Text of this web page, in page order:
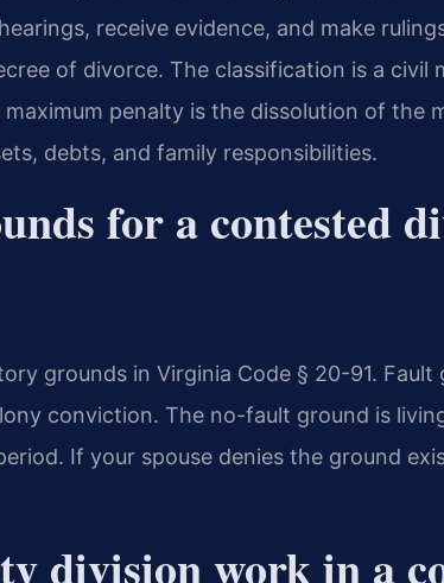
receive evidence, and make
of divorce. The classification is a civil
penalty is the dissolution of the
debts, and family responsibilities.
for a contested
grounds in Virginia Code § 20-91. Fault
conviction. The no-fault ground is
If your spouse denies the ground
division work in a